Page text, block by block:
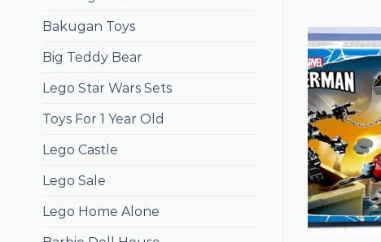
Bakugan Toys
Big Teddy Bear
Lego Star Wars Sets
Toys For 1 Year Old
Lego Castle
Lego Sale
Lego Home Alone